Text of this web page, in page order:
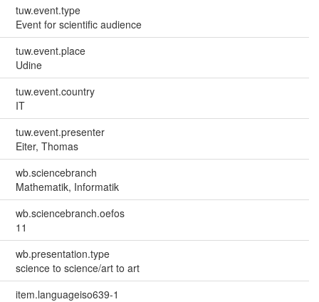
tuw.event.type
Event for scientific audience
tuw.event.place
Udine
tuw.event.country
IT
tuw.event.presenter
Eiter, Thomas
wb.sciencebranch
Mathematik, Informatik
wb.sciencebranch.oefos
11
wb.presentation.type
science to science/art to art
item.languageiso639-1